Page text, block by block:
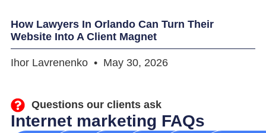
How Lawyers In Orlando Can Turn Their
Website Into A Client Magnet
Ihor Lavrenenko May 30, 2026
Questions our clients ask
Internet marketing FAQs